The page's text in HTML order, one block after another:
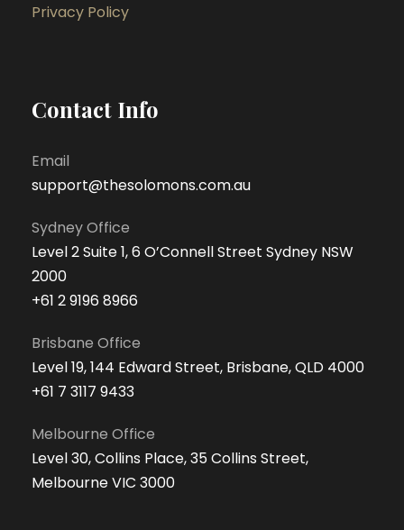
Privacy Policy
Contact Info
Email
support@thesolomons.com.au
Sydney Office
Level 2 Suite 1, 6 O’Connell Street Sydney NSW
2000
+61 2 9196 8966
Brisbane Office
Level 19, 144 Edward Street, Brisbane, QLD 4000
+61 7 3117 9433
Melbourne Office
Level 30, Collins Place, 35 Collins Street,
Melbourne VIC 3000